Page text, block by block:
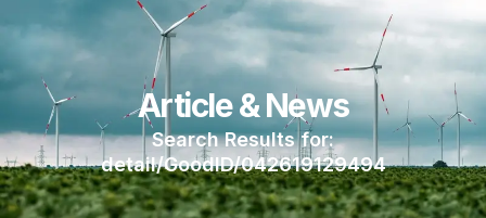
Article & News
Search Results for:
detail/GoodID/042619129494